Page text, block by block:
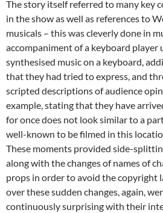
The story itself referred to many key
in the show as well as references to
musicals – this was cleverly done in
accompaniment of a keyboard player
synthesised music on a keyboard,
that they had tried to express, and
scripted descriptions of audience
example, stating that they have
for once does not look similar to a
well-known to be filmed in this
These moments provided side-
along with the changes of names of
props in order to avoid the copyright
over these sudden changes, again,
continuously surprising with their